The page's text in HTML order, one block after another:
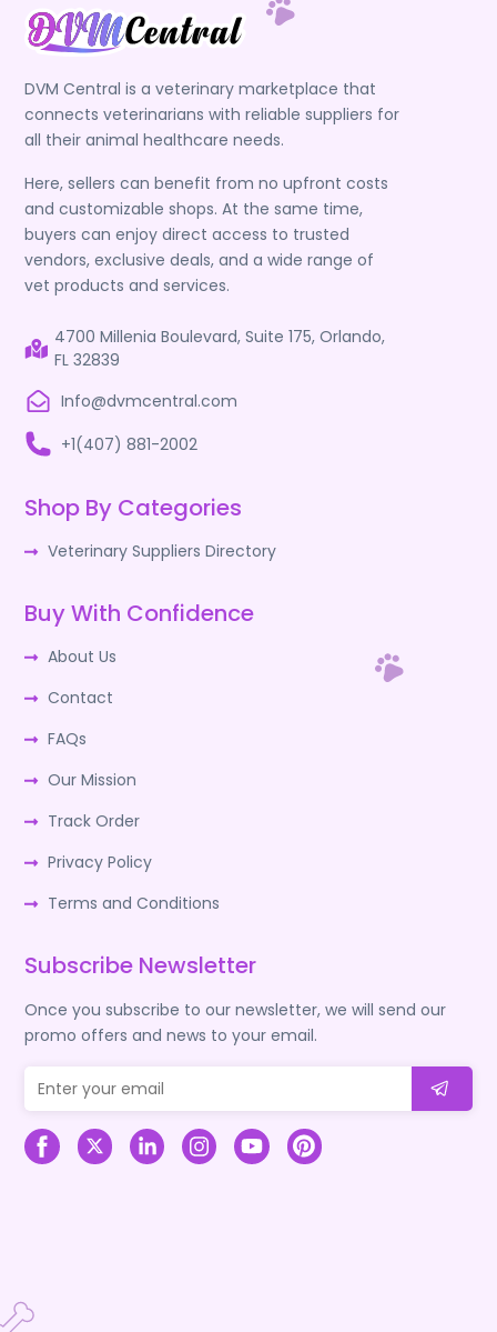
DVM Central is a veterinary marketplace that
connects veterinarians with reliable suppliers for
all their animal healthcare needs.
Here, sellers can benefit from no upfront costs
and customizable shops. At the same time,
buyers can enjoy direct access to trusted
vendors, exclusive deals, and a wide range of
vet products and services.
4700 Millenia Boulevard, Suite 175, Orlando,
FL 32839
Info@dvmcentral.com
+1(407) 881-2002
Shop By Categories
Veterinary Suppliers Directory
Buy With Confidence
About Us
Contact
FAQs
Our Mission
Track Order
Privacy Policy
Terms and Conditions
Subscribe Newsletter
Once you subscribe to our newsletter, we will send our
promo offers and news to your email.